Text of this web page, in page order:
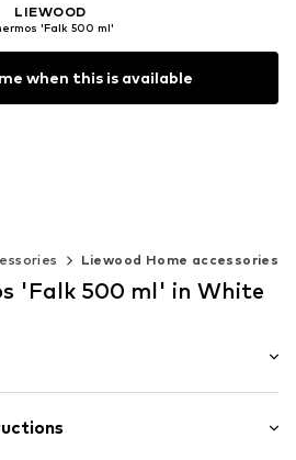
LIEWOOD
'Falk 500 ml'
when this is available
Liewood Home accessories
'Falk 500 ml' in White